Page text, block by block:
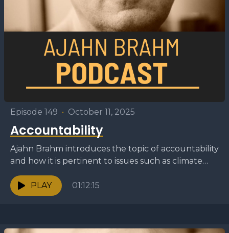
Episode 149 • October 11, 2025
Accountability
Ajahn Brahm introduces the topic of accountability
and how it is pertinent to issues such as climate
change and ethics. He discuss how the...
PLAY
01:12:15